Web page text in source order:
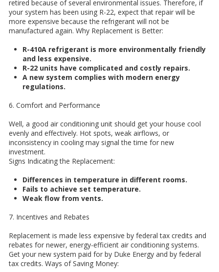
retired because of several environmental issues. Therefore, if
your system has been using R-22, expect that repair will be
more expensive because the refrigerant will not be
manufactured again. Why Replacement is Better:
R-410A refrigerant is more environmentally friendly
and less expensive.
R-22 units have complicated and costly repairs.
A new system complies with modern energy
regulations.
6. Comfort and Performance
Well, a good air conditioning unit should get your house cool
evenly and effectively. Hot spots, weak airflows, or
inconsistency in cooling may signal the time for new
investment.
Signs Indicating the Replacement:
Differences in temperature in different rooms.
Fails to achieve set temperature.
Weak flow from vents.
7. Incentives and Rebates
Replacement is made less expensive by federal tax credits and
rebates for newer, energy-efficient air conditioning systems.
Get your new system paid for by Duke Energy and by federal
tax credits. Ways of Saving Money: